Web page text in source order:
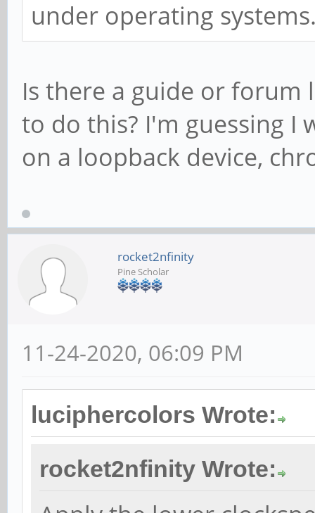
under operating
Is there a guide or forum
to do this? I'm guessing I
on a loopback device,
rocket2nfinity
Pine Scholar
11-24-2020, 06:09 PM
luciphercolors Wrote:
rocket2nfinity Wrote: